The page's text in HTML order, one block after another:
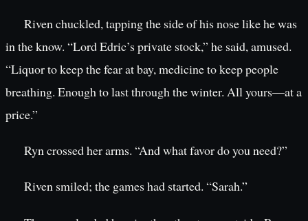
Riven chuckled, tapping the side of his nose like he was
in the know. “Lord Edric’s private stock,” he said, amused.
“Liquor to keep the fear at bay, medicine to keep people
breathing. Enough to last through the winter. All yours—at a
price.”
Ryn crossed her arms. “And what favor do you need?”
Riven smiled; the games had started. “Sarah.”